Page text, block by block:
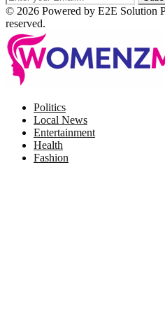
© 2026 Powered by E2E Solution
reserved.
Politics
Local News
Entertainment
Health
Fashion